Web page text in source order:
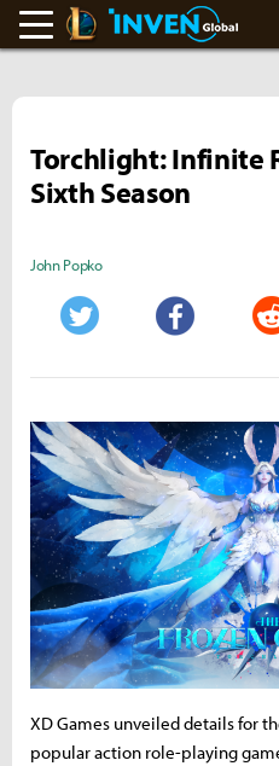
LoL Inven
Torchlight: Infinite
Sixth Season
John Popko
XD Games unveiled details for
popular action role-playing